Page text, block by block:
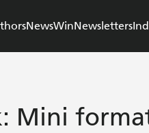
NewsWinNewsletters
Mini